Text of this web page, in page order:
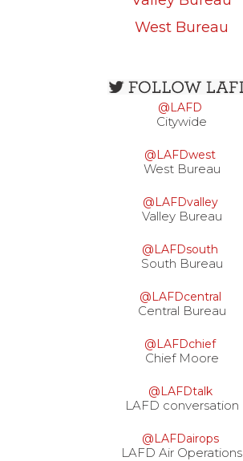
West Bureau
Open
options
@LAFD
Citywide
@LAFDwest
West Bureau
@LAFDvalley
Valley Bureau
@LAFDsouth
South Bureau
@LAFDcentral
Central Bureau
@LAFDchief
Chief Moore
@LAFDtalk
LAFD conversation
@LAFDairops
LAFD Air Operations